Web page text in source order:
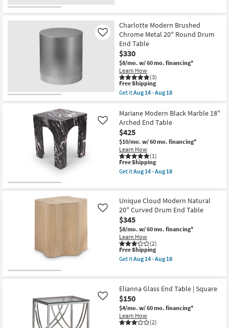
Gold
Metal
18"
Round
Pierced
End
Table
as
soon
as
Aug
-
Aug
18
Charlotte Modern Brushed
Chrome Metal 20" Round Drum
End Table
$330
$8/mo. w/ 60 mo. financing*
Learn How
(3)
Like
This
item
qualifies
Free
Shipping
Free Shipping
Get itAug 14 - Aug 18
Charlotte
Modern
Brushed
Chrome
Metal
20"
Round
Drum
End
as
Aug
14
-
Aug
18
Mariane Modern Black Marble 18"
Arched End Table
$425
$10/mo. w/ 60 mo. financing*
Learn How
(1)
Like
This
item
qualifies
Shipping
Free Shipping
Get itAug 14 - Aug 18
Modern
Black
Marble
18"
Arched
End
Table
as
soon
as
-
Aug
18
Unique Cloud Modern Natural
20" Curved Drum End Table
$345
$8/mo. w/ 60 mo. financing*
Learn How
(2)
Like
This
item
qualifies
Shipping
Free Shipping
Get itAug 14 - Aug 18
Cloud
Modern
Natural
20"
Curved
Drum
Elianna Glass End Table | Square
$150
$4/mo. w/ 60 mo. financing*
Learn How
(2)
Like